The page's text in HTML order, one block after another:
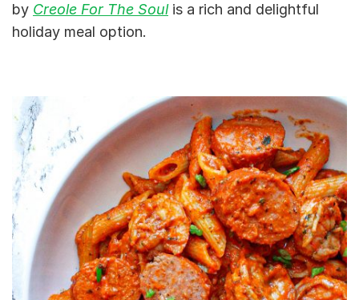
by Creole For The Soulis a rich and delightful
holiday meal option.